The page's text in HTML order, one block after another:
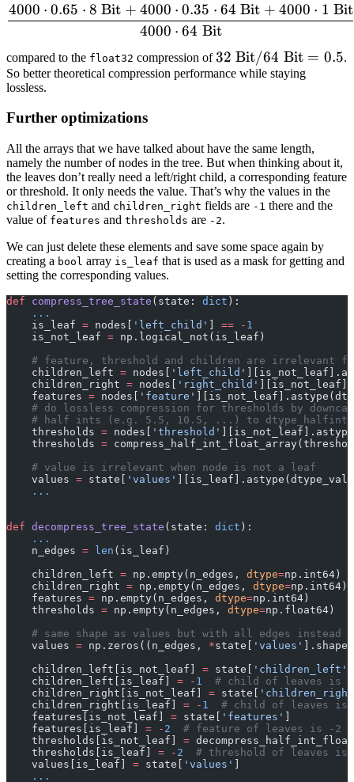
\frac{4000 \cdot 0.65
4000 ⋅ 64 Bit
4000 ⋅ 0.65 ⋅ 8 Bit + 4000 ⋅ 0.35 ⋅ 64 Bit + 4000 ⋅ 1 Bit
compared to the float32 compression of32\;\mathrm{Bit}
/
32 Bit/64 Bit = 0.5.
So better theoretical compression performance while staying
lossless.
Further optimizations
All the arrays that we have talked about have the same length,
namely the number of nodes in the tree. But when thinking about it,
the leaves don’t really need a left/right child, a corresponding feature
or threshold. It only needs the value. That’s why the values in the
children_left and children_right fields are -1 there and the
value of features and thresholds are -2.
We can just delete these elements and save some space again by
creating a bool array is_leaf that is used as a mask for getting and
setting the corresponding values.
def compress_tree_state (state: dict ):
    ...
    is_leaf
= nodes[ 'left_child' == - 1
    is_not_leaf
= np.logical_not(is_leaf)
# feature, threshold and children are irrelevant
    children_left
= nodes[ 'left_child'
    children_right
= nodes[ 'right_child'
    features
= nodes[ 'feature'
# do lossless compression for thresholds by
    # half ints (e.g. 5.5, 10.5, ...) to dtype_halfint
    thresholds
= nodes[ 'threshold'
    thresholds
=
    # value is irrelevant when node is not a leaf
    values
= state[ 'values'
    ...
def decompress_tree_state (state: dict ):
    ...
    n_edges
= len (is_leaf)
    children_left
= np.empty(n_edges, dtype=np.int64)
    children_right
= np.empty(n_edges, dtype=np.int64)
    features
= np.empty(n_edges, dtype=np.int64)
    thresholds
= np.empty(n_edges, dtype=np.float64)
# same shape as values but with all edges instead
    values
= np.zeros((n_edges, *state[ 'values'
].shape[
    children_left[is_not_leaf]
= state[ 'children_left'
    children_left[is_leaf]
= - 1
# child of leaves is
    children_right[is_not_leaf]
= state[
    children_right[is_leaf]
= - 1
# child of leaves is
    features[is_not_leaf]
= state[ 'features'
    features[is_leaf]
= - 2
  # feature of leaves is -2
    thresholds[is_not_leaf]
=
    thresholds[is_leaf]
= - 2
# threshold of leaves is
    values[is_leaf]
= state[ 'values'
    ...